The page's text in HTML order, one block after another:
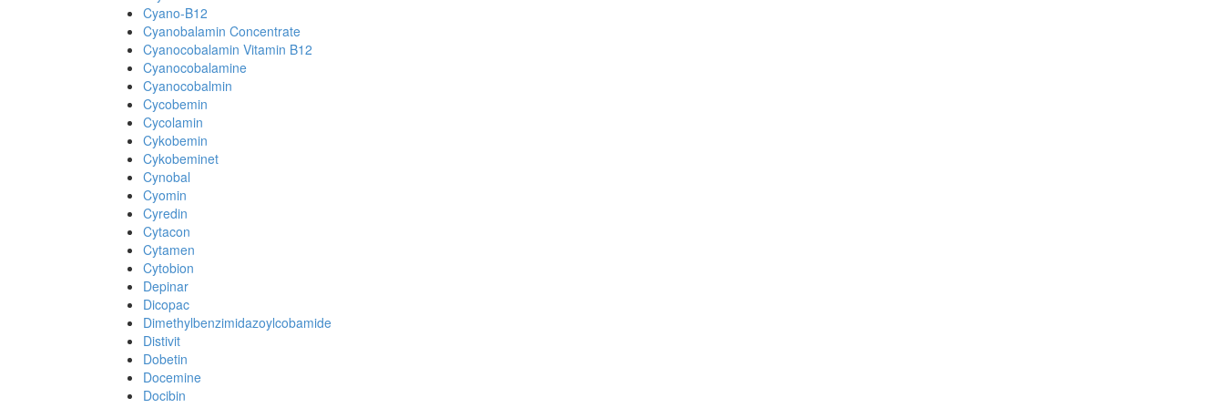
Cyano-B12
Cyanobalamin Concentrate
Cyanocobalamin Vitamin B12
Cyanocobalamine
Cyanocobalmin
Cycobemin
Cycolamin
Cykobemin
Cykobeminet
Cynobal
Cyomin
Cyredin
Cytacon
Cytamen
Cytobion
Depinar
Dicopac
Dimethylbenzimidazoylcobamide
Distivit
Dobetin
Docemine
Docibin